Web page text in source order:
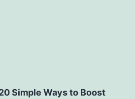
Simple Ways to Boost